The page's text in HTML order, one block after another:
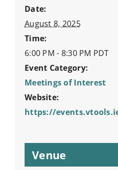
Date:
August 8, 2025
Time:
6:00 PM - 8:30 PM PDT
Event Category:
Meetings of Interest
Website:
https://
Venue